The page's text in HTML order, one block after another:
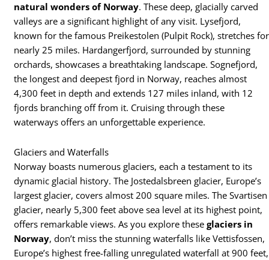
natural wonders of Norway. These deep, glacially carved
valleys are a significant highlight of any visit. Lysefjord,
known for the famous Preikestolen (Pulpit Rock), stretches for
nearly 25 miles. Hardangerfjord, surrounded by stunning
orchards, showcases a breathtaking landscape. Sognefjord,
the longest and deepest fjord in Norway, reaches almost
4,300 feet in depth and extends 127 miles inland, with 12
fjords branching off from it. Cruising through these
waterways offers an unforgettable experience.
Glaciers and Waterfalls
Norway boasts numerous glaciers, each a testament to its
dynamic glacial history. The Jostedalsbreen glacier, Europe’s
largest glacier, covers almost 200 square miles. The Svartisen
glacier, nearly 5,300 feet above sea level at its highest point,
offers remarkable views. As you explore theseglaciers in
Norway, don’t miss the stunning waterfalls like Vettisfossen,
Europe’s highest free-falling unregulated waterfall at 900 feet,